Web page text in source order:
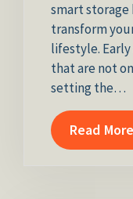
smart storage
transform
lifestyle.
that are not
setting the…
Read More